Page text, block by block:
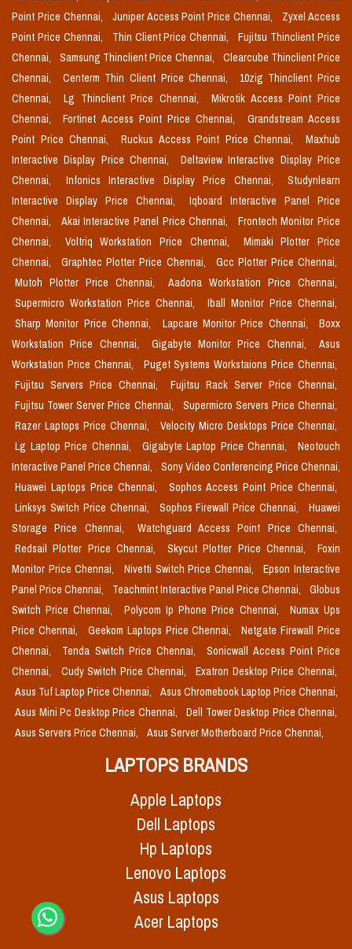
Point Price Chennai,
Juniper Access Point Price Chennai,
Zyxel Access
Point Price Chennai,
Thin Client Price Chennai,
Fujitsu Thinclient Price
Chennai,
Samsung Thinclient Price Chennai,
Clearcube Thinclient Price
Chennai,
Centerm Thin Client Price Chennai,
10zig Thinclient Price
Chennai,
Lg Thinclient Price Chennai,
Mikrotik Access Point Price
Chennai,
Fortinet Access Point Price Chennai,
Grandstream Access
Point Price Chennai,
Ruckus Access Point Price Chennai,
Maxhub
Interactive Display Price Chennai,
Deltaview Interactive Display Price
Chennai,
Infonics Interactive Display Price Chennai,
Studynlearn
Interactive Display Price Chennai,
Iqboard Interactive Panel Price
Chennai,
Akai Interactive Panel Price Chennai,
Frontech Monitor Price
Chennai,
Voltriq Workstation Price Chennai,
Mimaki Plotter Price
Chennai,
Graphtec Plotter Price Chennai,
Gcc Plotter Price Chennai,
Mutoh Plotter Price Chennai,
Aadona Workstation Price Chennai,
Supermicro Workstation Price Chennai,
Iball Monitor Price Chennai,
Sharp Monitor Price Chennai,
Lapcare Monitor Price Chennai,
Boxx
Workstation Price Chennai,
Gigabyte Monitor Price Chennai,
Asus
Workstation Price Chennai,
Puget Systems Workstaions Price Chennai,
Fujitsu Servers Price Chennai,
Fujitsu Rack Server Price Chennai,
Fujitsu Tower Server Price Chennai,
Supermicro Servers Price Chennai,
Razer Laptops Price Chennai,
Velocity Micro Desktops Price Chennai,
Lg Laptop Price Chennai,
Gigabyte Laptop Price Chennai,
Neotouch
Interactive Panel Price Chennai,
Sony Video Conferencing Price Chennai,
Huawei Laptops Price Chennai,
Sophos Access Point Price Chennai,
Linksys Switch Price Chennai,
Sophos Firewall Price Chennai,
Huawei
Storage Price Chennai,
Watchguard Access Point Price Chennai,
Redsail Plotter Price Chennai,
Skycut Plotter Price Chennai,
Foxin
Monitor Price Chennai,
Nivetti Switch Price Chennai,
Epson Interactive
Panel Price Chennai,
Teachmint Interactive Panel Price Chennai,
Globus
Switch Price Chennai,
Polycom Ip Phone Price Chennai,
Numax Ups
Price Chennai,
Geekom Laptops Price Chennai,
Netgate Firewall Price
Chennai,
Tenda Switch Price Chennai,
Sonicwall Access Point Price
Chennai,
Cudy Switch Price Chennai,
Exatron Desktop Price Chennai,
Asus Tuf Laptop Price Chennai,
Asus Chromebook Laptop Price Chennai,
Asus Mini Pc Desktop Price Chennai,
Dell Tower Desktop Price Chennai,
Asus Servers Price Chennai,
Asus Server Motherboard Price Chennai,
LAPTOPS BRANDS
Apple Laptops
Dell Laptops
Hp Laptops
Lenovo Laptops
Asus Laptops
Acer Laptops